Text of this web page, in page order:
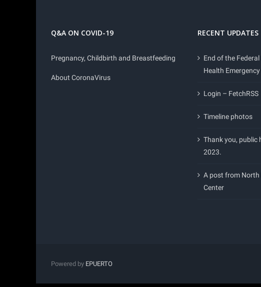
Q&A ON COVID-19
Pregnancy, Childbirth and Breastfeeding
About CoronaVirus
RECENT UPDATES
End of the
Health
Login – FetchRSS
Timeline photos
Thank you, public
2023.
A post from North
Center
Powered by EPUERTO